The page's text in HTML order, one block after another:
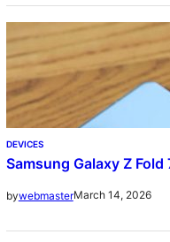
DEVICES
Samsung Galaxy Z
bywebmasterMarch 14, 2026